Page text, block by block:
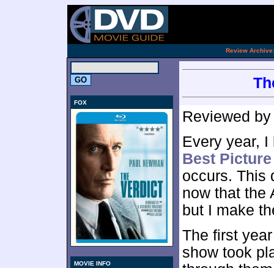
Review Archive:
FOX
MOVIE INFO
Reviewed
Every year,
Best Picture
occurs. This
now that the
but I make
The first
show took